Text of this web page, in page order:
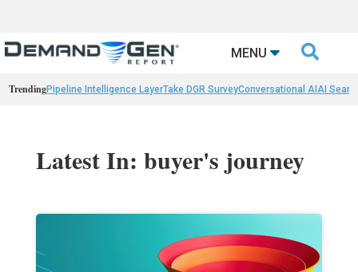
MENU 
TrendingPipeline Intelligence LayerTake DGR SurveyConversational AIAI
Latest In: buyer's journey